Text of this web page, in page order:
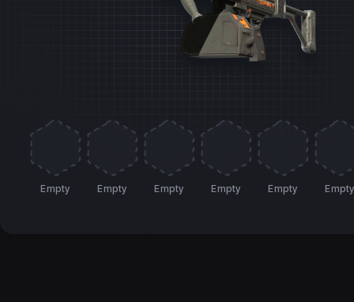
Empty Empty Empty Empty Empty Empty